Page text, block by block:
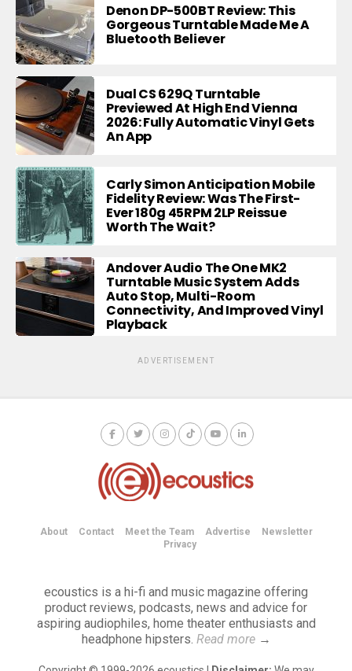
Denon DP-500BT Review: This
Gorgeous Turntable Made Me A
Bluetooth Believer
Dual CS 629Q Turntable
Previewed At High End Vienna
2026: Fully Automatic Vinyl Gets
An App
Carly Simon Anticipation Mobile
Fidelity Review: Was The First-
Ever 180g 45RPM 2LP Reissue
Worth The Wait?
Andover Audio The One MK2
Turntable Music System Adds
Auto Stop, Multi-Room
Connectivity, And Improved Vinyl
Playback
ADVERTISEMENT
About Contact Meet the Team Advertise
Newsletter
Privacy
ecoustics is a hi-fi and music magazine offering
product reviews, podcasts, news and advice for
aspiring audiophiles, home theater enthusiasts and
headphone hipsters. Read more→